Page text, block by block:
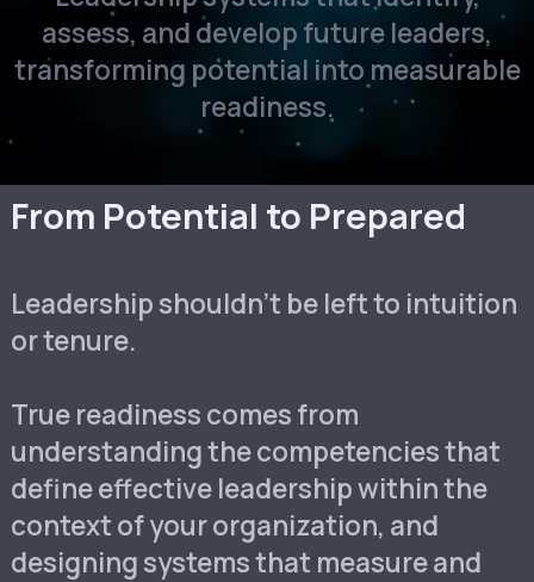
assess, and develop future leaders,
transforming potential into measurable
readiness.
From Potential to Prepared
Leadership shouldn’t be left to intuition
or tenure.
True readiness comes from
understanding the competencies that
define effective leadership within the
context of your organization, and
designing systems that measure and